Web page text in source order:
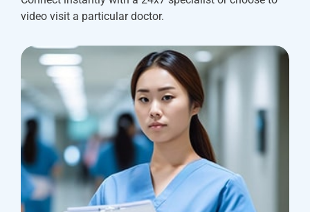
video visit a particular doctor.